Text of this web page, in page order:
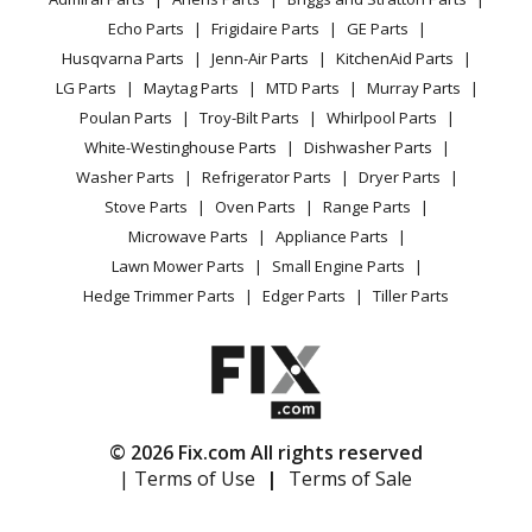
Range - Gaggenau Range/Stove/Oven Model
BO240231/01 Parts
Gaggenau
BO240430
Range - Gaggenau Range/Stove/Oven Model
BO240430/03 Parts
BO240930
Range - Gaggenau Range/Stove/Oven Model
Range - Gaggenau Range/Stove/Oven Model
Gaggenau
BO241111
Range - Gaggenau Range/Stove/Oven Model
CA Privacy Rights
Cookie Policy
Terms of Use
Terms of Sale
Sitemap
Careers
Do Not Sell / Share My Personal Info
Privacy Request
Accessibility Statement
Range / Stove / Oven
Refrigerator
Washing Machine
Vacuum
Heating & Cooling
Small Appliance
Patio & Yard
Facebook Page
TikTok
Instagram
Echo Parts
Frigidaire Parts
GE Parts
Husqvarna Parts
Jenn-Air Parts
KitchenAid Parts
LG Parts
Maytag Parts MTD Parts
Murray Parts
Poulan Parts
Troy-Bilt Parts
Whirlpool Parts
White-Westinghouse Parts
Dishwasher Parts
Washer Parts
Refrigerator Parts
Dryer Parts
Stove Parts
Oven Parts
Range Parts
Microwave Parts
Appliance Parts
Lawn Mower Parts
Small Engine Parts
Hedge Trimmer Parts
Edger Parts Tiller Parts
© 2026 Fix.com All rights reserved
| Terms of Use
| Terms of Sale